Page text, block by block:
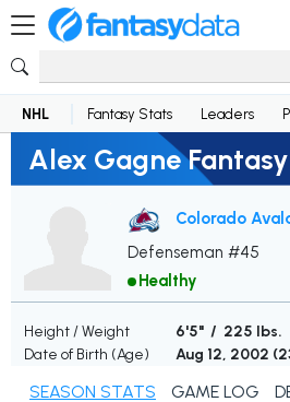
NHL Fantasy Stats Leaders
Alex Gagne
Colorado
Defenseman #45
Healthy
Height / Weight
6'5" / 225 lbs.
Date of Birth (Age)
Aug 12, 2002 (
SEASON STATS GAME LOG